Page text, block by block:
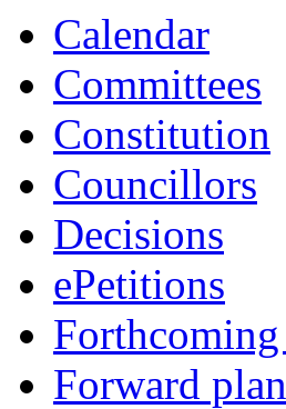
Calendar
Committees
Constitution
Councillors
Decisions
ePetitions
Forward